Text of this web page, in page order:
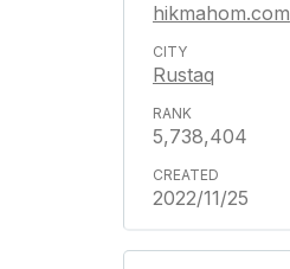
hikmahom.com
Rustaq
5,738,404
2022/11/25